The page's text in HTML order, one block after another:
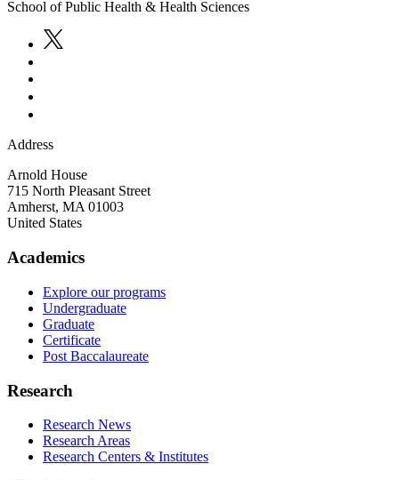
School of Public Health & Health Sciences
Address
Arnold House
715 North Pleasant Street
Amherst, MA 01003
United States
Academics
Explore our programs
Undergraduate
Graduate
Certificate
Post Baccalaureate
Research
Research News
Research Areas
Research Centers & Institutes